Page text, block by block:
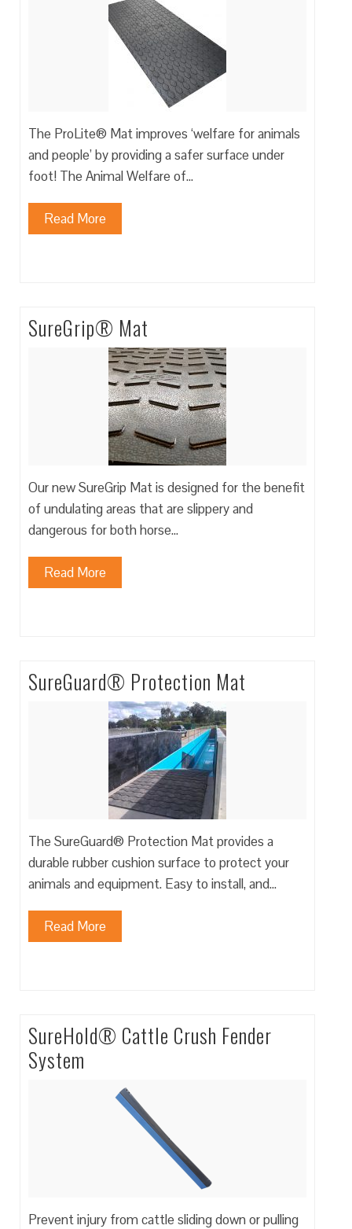
The ProLite® Mat improves ‘welfare for animals
and people’ by providing a safer surface under
foot! The Animal Welfare of…
Read More
SureGrip® Mat
Our new SureGrip Mat is designed for the benefit
of undulating areas that are slippery and
dangerous for both horse…
Read More
SureGuard® Protection Mat
The SureGuard® Protection Mat provides a
durable rubber cushion surface to protect your
animals and equipment. Easy to install, and…
Read More
SureHold® Cattle Crush Fender
System
Prevent injury from cattle sliding down or pulling